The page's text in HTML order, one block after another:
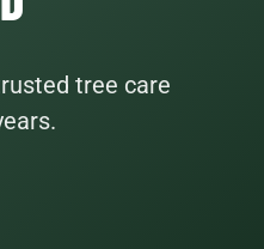
tree care